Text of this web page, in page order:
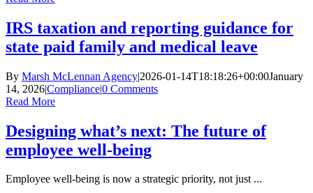
IRS taxation and reporting guidance for
state paid family and medical leave
By Marsh McLennan Agency|2026-01-14T18:18:26+00:00January
14, 2026|Compliance|0 Comments
Read More
Designing what’s next: The future of
employee well-being
Employee well-being is now a strategic priority, not just ...